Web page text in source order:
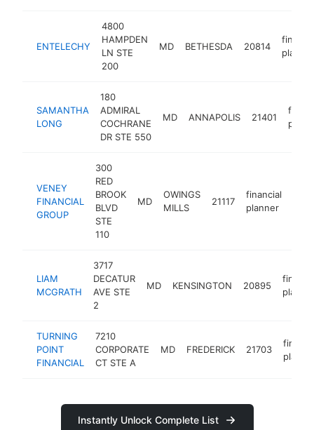
ENTELECHY
4800
HAMPDEN
LN STE
200
MD BETHESDA 20814
planner
SAMANTHA
LONG
180
ADMIRAL
COCHRANE
DR STE 550
MD ANNAPOLIS 21401
VENEY
FINANCIAL
GROUP
300
RED
BROOK
BLVD
STE
110
MD
OWINGS
MILLS
21117
financial
planner
LIAM
MCGRATH
3717
DECATUR
AVE STE
2
MD KENSINGTON 20895
TURNING
POINT
FINANCIAL
7210
CORPORATE
CT STE A
MD FREDERICK 21703
Instantly Unlock Complete List